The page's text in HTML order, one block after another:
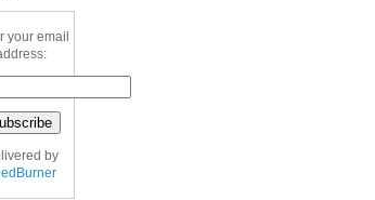
your email
by